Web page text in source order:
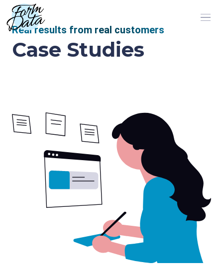
Real results from real customers
Case Studies